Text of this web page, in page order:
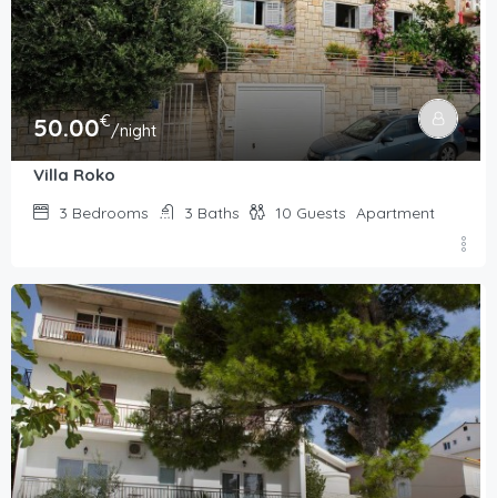
50.00€/night
Villa Roko
3 Bedrooms 3 Baths 10 Guests Apartment